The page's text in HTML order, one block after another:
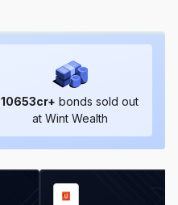
10653cr+ bonds sold out
at Wint Wealth